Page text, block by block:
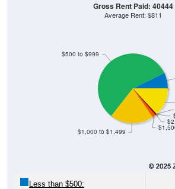
$1,000 to $1,499
$500 to $999
Gross Rent Paid: 40444
Average Rent: $811
Less than $500: